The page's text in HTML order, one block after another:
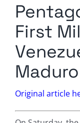
Media Kit
Comment Policy
First
Original article